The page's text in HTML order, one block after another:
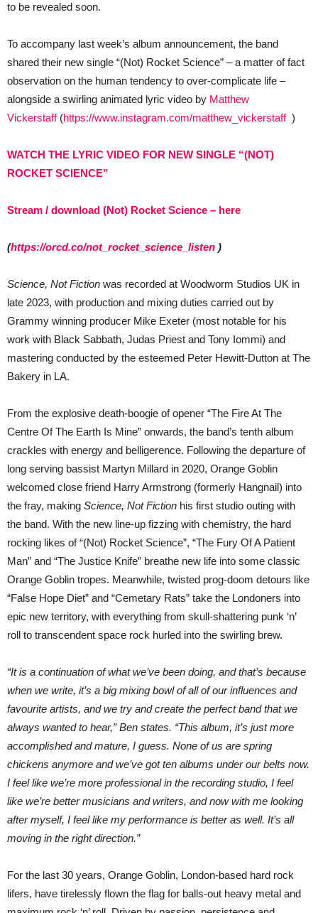
to be revealed soon.
To accompany last week’s album announcement, the band
shared their new single “(Not) Rocket Science” – a matter of fact
observation on the human tendency to over-complicate life –
alongside a swirling animated lyric video by Matthew
Vickerstaff(https://www.instagram.com/matthew_vickerstaff)
WATCH THE LYRIC VIDEO FOR NEW SINGLE “(NOT)
ROCKET SCIENCE”
Stream / download (Not) Rocket Science – here
(https://orcd.co/not_rocket_science_listen )
Science, Not Fiction was recorded at Woodworm Studios UK in
late 2023, with production and mixing duties carried out by
Grammy winning producer Mike Exeter (most notable for his
work with Black Sabbath, Judas Priest and Tony Iommi) and
mastering conducted by the esteemed Peter Hewitt-Dutton at The
Bakery in LA.
From the explosive death-boogie of opener “The Fire At The
Centre Of The Earth Is Mine” onwards, the band’s tenth album
crackles with energy and belligerence. Following the departure of
long serving bassist Martyn Millard in 2020, Orange Goblin
welcomed close friend Harry Armstrong (formerly Hangnail) into
the fray, making Science, Not Fiction his first studio outing with
the band. With the new line-up fizzing with chemistry, the hard
rocking likes of “(Not) Rocket Science”, “The Fury Of A Patient
Man” and “The Justice Knife” breathe new life into some classic
Orange Goblin tropes. Meanwhile, twisted prog-doom detours like
“False Hope Diet” and “Cemetary Rats” take the Londoners into
epic new territory, with everything from skull-shattering punk ‘n’
roll to transcendent space rock hurled into the swirling brew.
“It is a continuation of what we’ve been doing, and that’s because
when we write, it’s a big mixing bowl of all of our influences and
favourite artists, and we try and create the perfect band that we
always wanted to hear,” Ben states. “This album, it’s just more
accomplished and mature, I guess. None of us are spring
chickens anymore and we’ve got ten albums under our belts now.
I feel like we’re more professional in the recording studio, I feel
like we’re better musicians and writers, and now with me looking
after myself, I feel like my performance is better as well. It’s all
moving in the right direction.”
For the last 30 years, Orange Goblin, London-based hard rock
lifers, have tirelessly flown the flag for balls-out heavy metal and